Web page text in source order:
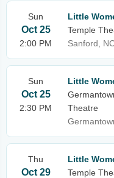
Sun
Oct 25
2:00 PM
Little
Temple
Sanford,
Sun
Oct 25
2:30 PM
Little
Theatre
Thu
Oct 29
Little
Temple